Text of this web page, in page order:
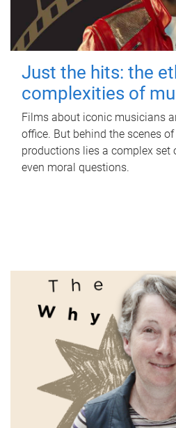
Just the hits: the
complexities of
Films about iconic musicians
office. But behind the scenes
productions lies a complex set
even moral questions.